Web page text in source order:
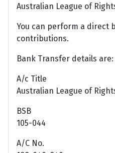
Australian League of
You can perform a direct
contributions.
Bank Transfer details are:
A/c Title
Australian League of
BSB
105-044
A/C No.